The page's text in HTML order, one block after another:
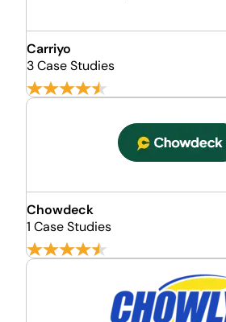
Carriyo
3 Case Studies
Chowdeck
1 Case Studies